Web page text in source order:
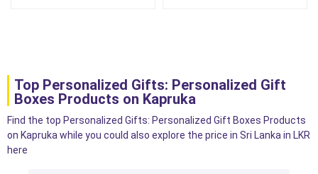
Top Personalized Gifts: Personalized Gift
Boxes Products on Kapruka
Find the top Personalized Gifts: Personalized Gift Boxes Products
on Kapruka while you could also explore the price in Sri Lanka in LKR
here